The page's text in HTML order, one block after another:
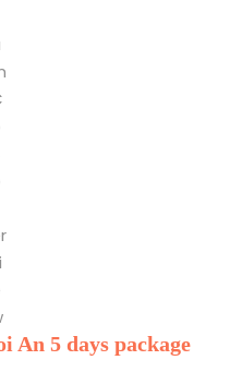
An 5 days package